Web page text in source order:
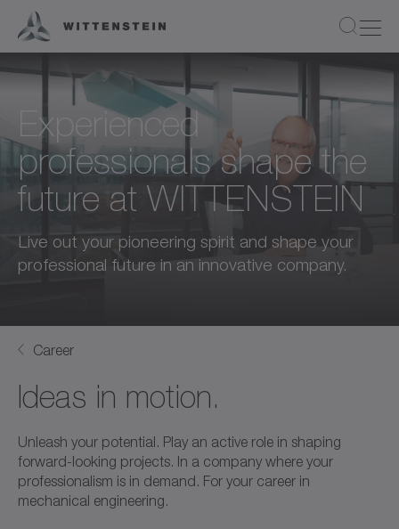
Experienced
professionals shape the
future at WITTENSTEIN
Live out your pioneering spirit and shape your
professional future in an innovative company.
Career
Ideas in motion.
Unleash your potential. Play an active role in shaping
forward-looking projects. In a company where your
professionalism is in demand. For your career in
mechanical engineering.